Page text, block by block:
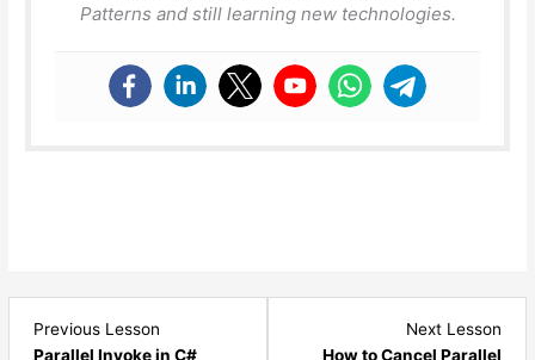
Patterns and still learning new technologies.
Previous Lesson
Parallel Invoke in C#
Next Lesson
How to Cancel Parallel6